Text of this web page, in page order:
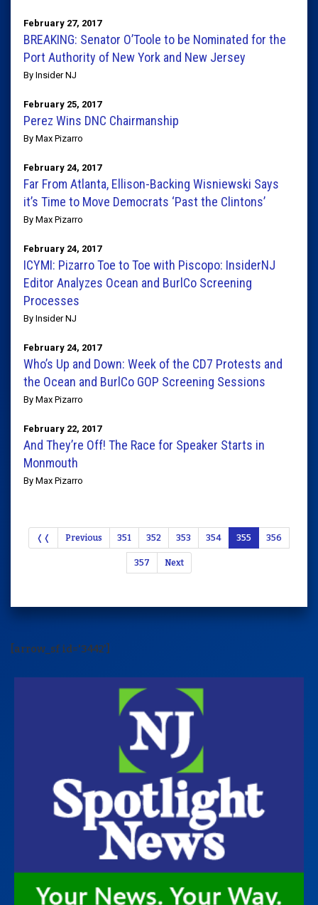
February 27, 2017
BREAKING: Senator O’Toole to be Nominated for the
Port Authority of New York and New Jersey
By Insider NJ
February 25, 2017
Perez Wins DNC Chairmanship
By Max Pizarro
February 24, 2017
Far From Atlanta, Ellison-Backing Wisniewski Says
it’s Time to Move Democrats ‘Past the Clintons’
By Max Pizarro
February 24, 2017
ICYMI: Pizarro Toe to Toe with Piscopo: InsiderNJ
Editor Analyzes Ocean and BurlCo Screening
Processes
By Insider NJ
February 24, 2017
Who’s Up and Down: Week of the CD7 Protests and
the Ocean and BurlCo GOP Screening Sessions
By Max Pizarro
February 22, 2017
And They’re Off! The Race for Speaker Starts in
Monmouth
By Max Pizarro
❬❬ Previous 351 352 353 354 355 356
357 Next
[arrow_sf id='3442']